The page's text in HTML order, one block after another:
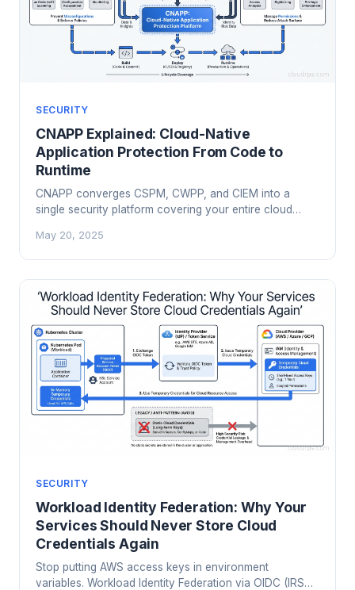
SECURITY
CNAPP Explained: Cloud-Native
Application Protection From Code to
Runtime
CNAPP converges CSPM, CWPP, and CIEM into a
single security platform covering your entire cloud
major vendors compare, and what to look for when
you evaluate one.
May 20, 2025
SECURITY
Workload Identity Federation: Why Your
Services Should Never Store Cloud
Credentials Again
Stop putting AWS access keys in environment
variables. Workload Identity Federation via OIDC (IRSA